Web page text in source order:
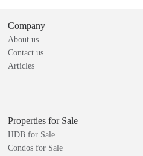
Company
About us
Contact us
Articles
Properties for Sale
HDB for Sale
Condos for Sale